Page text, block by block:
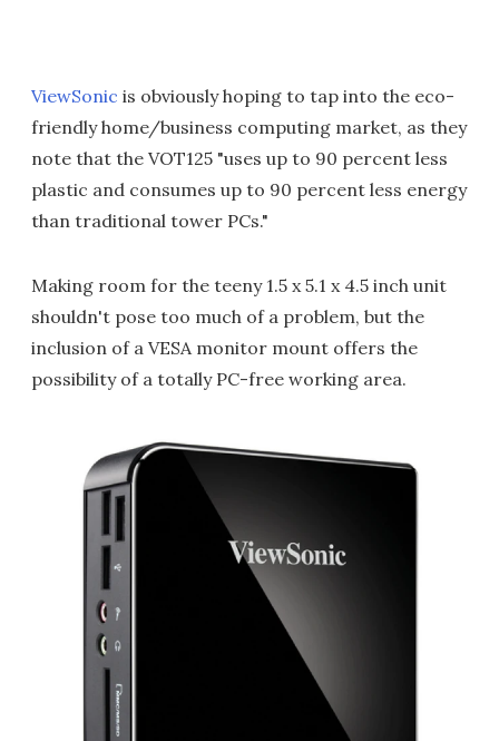
ViewSonic is obviously hoping to tap into the eco-
friendly home/business computing market, as they
note that the VOT125 "uses up to 90 percent less
plastic and consumes up to 90 percent less energy
than traditional tower PCs."
Making room for the teeny 1.5 x 5.1 x 4.5 inch unit
shouldn't pose too much of a problem, but the
inclusion of a VESA monitor mount offers the
possibility of a totally PC-free working area.